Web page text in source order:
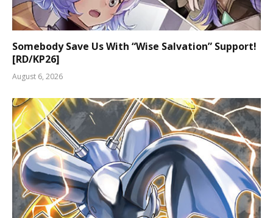
Somebody Save Us With “Wise Salvation” Support!
[RD/KP26]
August 6, 2026